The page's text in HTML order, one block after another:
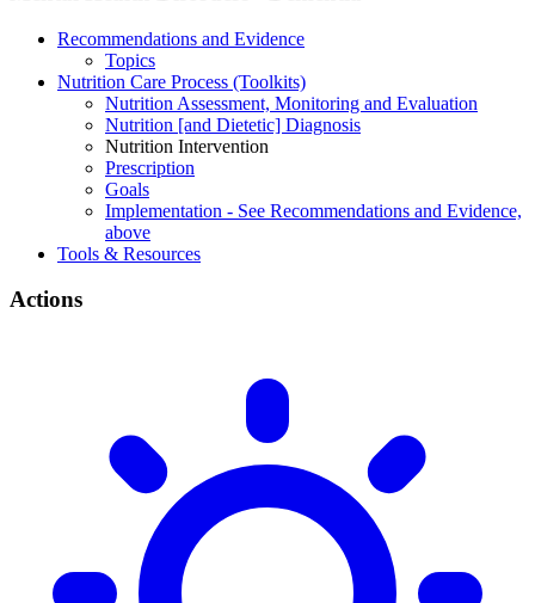
Recommendations and Evidence
Topics
Nutrition Care Process (Toolkits)
Nutrition Assessment, Monitoring and Evaluation
Nutrition [and Dietetic] Diagnosis
Nutrition Intervention
Prescription
Goals
Implementation - See Recommendations and Evidence,
above
Tools & Resources
Actions